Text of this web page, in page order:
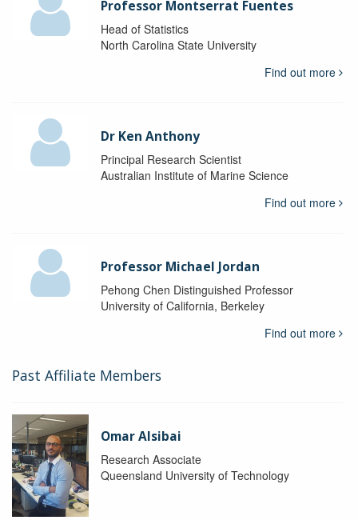
Professor Montserrat Fuentes
Head of Statistics
North Carolina State University
Find out more
Dr Ken Anthony
Principal Research Scientist
Australian Institute of Marine Science
Find out more
Professor Michael Jordan
Pehong Chen Distinguished Professor
University of California, Berkeley
Find out more
Past Affiliate Members
Omar Alsibai
Research Associate
Queensland University of Technology